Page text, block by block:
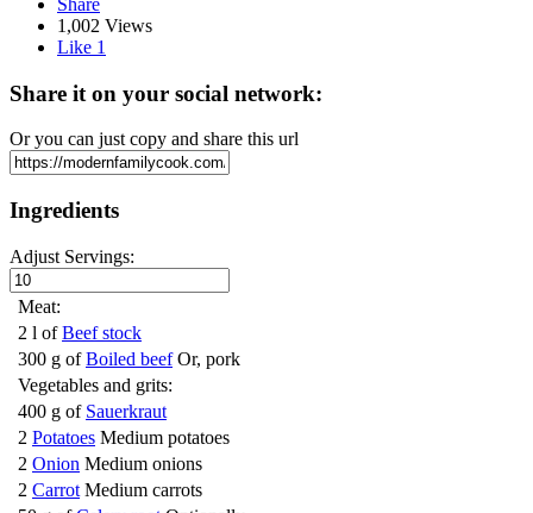
Share
1,002 Views
Like 1
Share it on your social network:
Or you can just copy and share this url
Ingredients
Adjust Servings:
Meat:
2 l of Beef stock
300 g of Boiled beef Or, pork
Vegetables and grits:
400 g of Sauerkraut
2 Potatoes Medium potatoes
2 Onion Medium onions
2 Carrot Medium carrots